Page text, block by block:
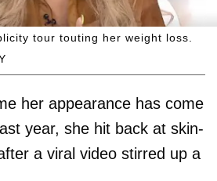
tour touting her weight loss.
her appearance has come
year, she hit back at skin-
a viral video stirred up a